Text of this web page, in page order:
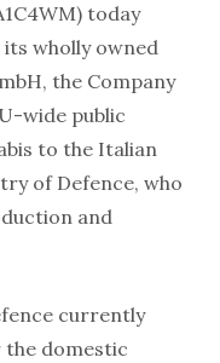
today
wholly owned
the Company
wide public
to the Italian
of Defence, who
and
currently
the domestic